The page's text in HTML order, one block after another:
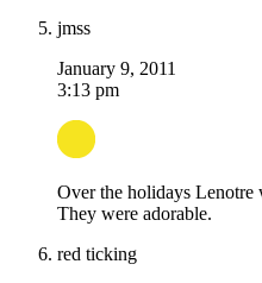
jmss
January 9, 2011
3:13 pm
Over the holidays Lenotre
They were adorable.
red ticking